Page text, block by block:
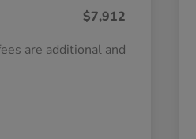
$7,912
are additional and